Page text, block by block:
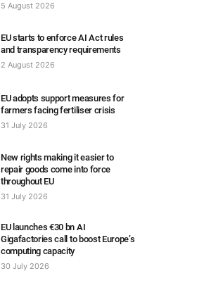
5 August 2026
EU starts to enforce AI Act rules
and transparency requirements
2 August 2026
EU adopts support measures for
farmers facing fertiliser crisis
31 July 2026
New rights making it easier to
repair goods come into force
throughout EU
31 July 2026
EU launches €30 bn AI
Gigafactories call to boost Europe’s
computing capacity
30 July 2026